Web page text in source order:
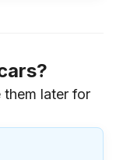
them later for